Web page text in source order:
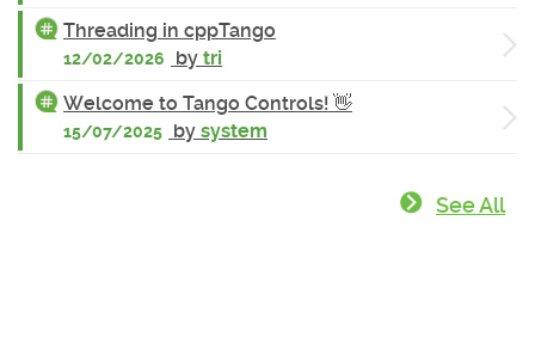
Threading in cppTango
12/02/2026 by tri
Welcome to Tango Controls! 👋
15/07/2025 by system
See All